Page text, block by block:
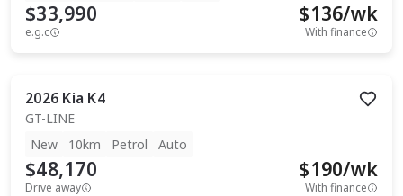
$33,990
e.g.c
$136/wk
With finance
2026 Kia K4
GT-LINE
New
10km Petrol Auto
$48,170
Drive away
$190/wk
With finance